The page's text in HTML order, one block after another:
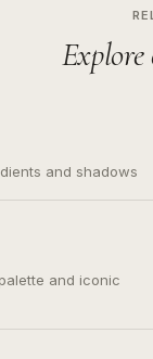
and shadows
and iconic